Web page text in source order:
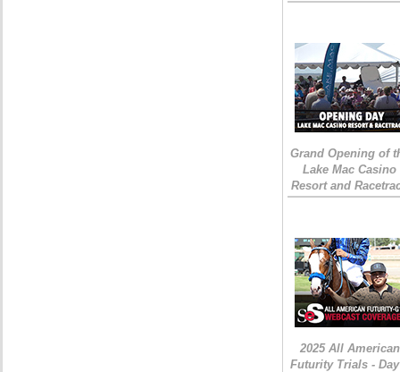
Grand Opening of
Lake Mac Casino
Resort and
2025 All American
Futurity Trials -